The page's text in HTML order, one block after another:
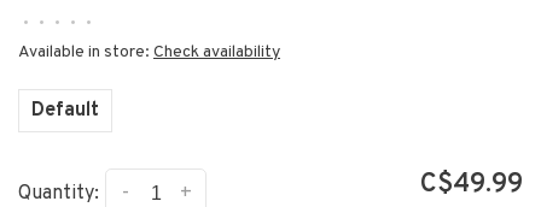
• • • • •
Available in store: Check availability
Default
Quantity: +
- C$49.99